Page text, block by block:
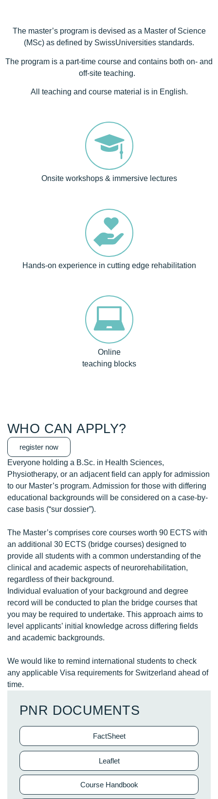
The master’s program is devised as a Master of Science
(MSc) as defined by SwissUniversities standards.
The program is a part-time course and contains both on- and
off-site teaching.
All teaching and course material is in English.
Onsite workshops & immersive lectures
Hands-on experience in cutting edge rehabilitation
Online
teaching blocks
WHO CAN APPLY?
register now
Everyone holding a B.Sc. in Health Sciences,
Physiotherapy, or an adjacent field can apply for admission
to our Master’s program. Admission for those with differing
educational backgrounds will be considered on a case-by-
case basis (“sur dossier”).
The Master’s comprises core courses worth 90 ECTS with
an additional 30 ECTS (bridge courses) designed to
provide all students with a common understanding of the
clinical and academic aspects of neurorehabilitation,
regardless of their background.
Individual evaluation of your background and degree
record will be conducted to plan the bridge courses that
you may be required to undertake. This approach aims to
level applicants’ initial knowledge across differing fields
and academic backgrounds.
We would like to remind international students to check
any applicable Visa requirements for Switzerland ahead of
time.
PNR DOCUMENTS
FactSheet
Leaflet
Course Handbook